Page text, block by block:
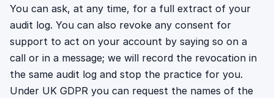
You can ask, at any time, for a full extract of your
audit log. You can also revoke any consent for
support to act on your account by saying so on a
call or in a message; we will record the revocation in
the same audit log and stop the practice for you.
Under UK GDPR you can request the names of the